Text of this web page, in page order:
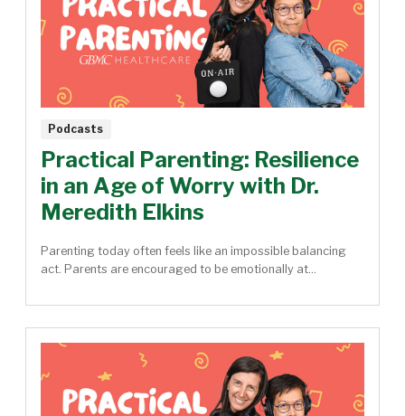
Podcasts
Practical Parenting: Resilience
in an Age of Worry with Dr.
Meredith Elkins
Parenting today often feels like an impossible balancing
act. Parents are encouraged to be emotionally at...